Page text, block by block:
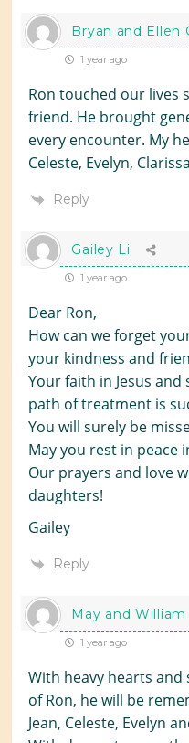
Bryan and Ellen
1 year ago
Ron touched our lives
friend. He brought
every encounter. My
Celeste, Evelyn,
Reply
Gailey Li
1 year ago
Dear Ron,
How can we forget
your kindness and
Your faith in Jesus
path of treatment is
You will surely be
May you rest in peace
Our prayers and love
daughters!
Gailey
Reply
May and William
1 year ago
With heavy hearts
of Ron, he will be
Jean, Celeste, Evelyn